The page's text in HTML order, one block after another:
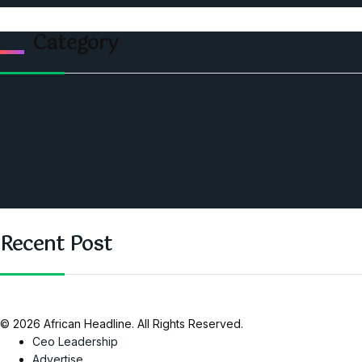
Category
Recent Post
© 2026 African Headline. All Rights Reserved.
Ceo Leadership